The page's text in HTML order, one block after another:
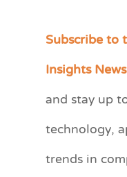
Subscribe to
Insights
and stay up
technology,
trends in
C
e
r